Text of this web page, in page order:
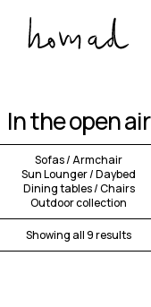
In the open air
Sofas / Armchair
Sun Lounger / Daybed
Dining tables / Chairs
Outdoor collection
Showing all 9 results